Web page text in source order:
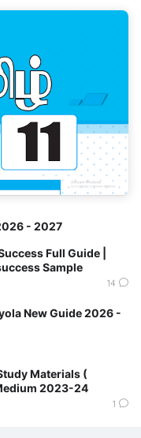
- 2027
Full Guide |
Sample
14
New Guide 2026 -
Materials (
2023-24
1